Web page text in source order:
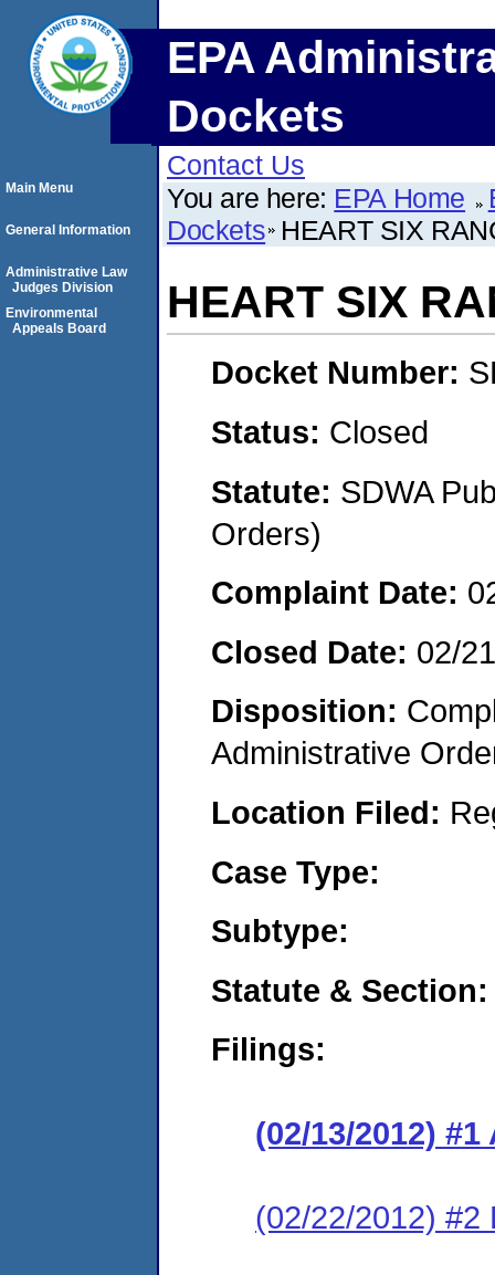
EPA
Dockets
Contact Us
You are here: EPA Home
Dockets HEART SIX
HEART SIX
Docket Number:
Status: Closed
Statute: SDWA
Orders)
Complaint Date:
Closed Date: 02/
Disposition:
Administrative
Location Filed:
Case Type:
Subtype:
Statute & Section:
Filings:
(02/13/2012) #1
(02/22/2012) #2
Main Menu
General Information
Administrative Law
Judges Division
Environmental
Appeals Board